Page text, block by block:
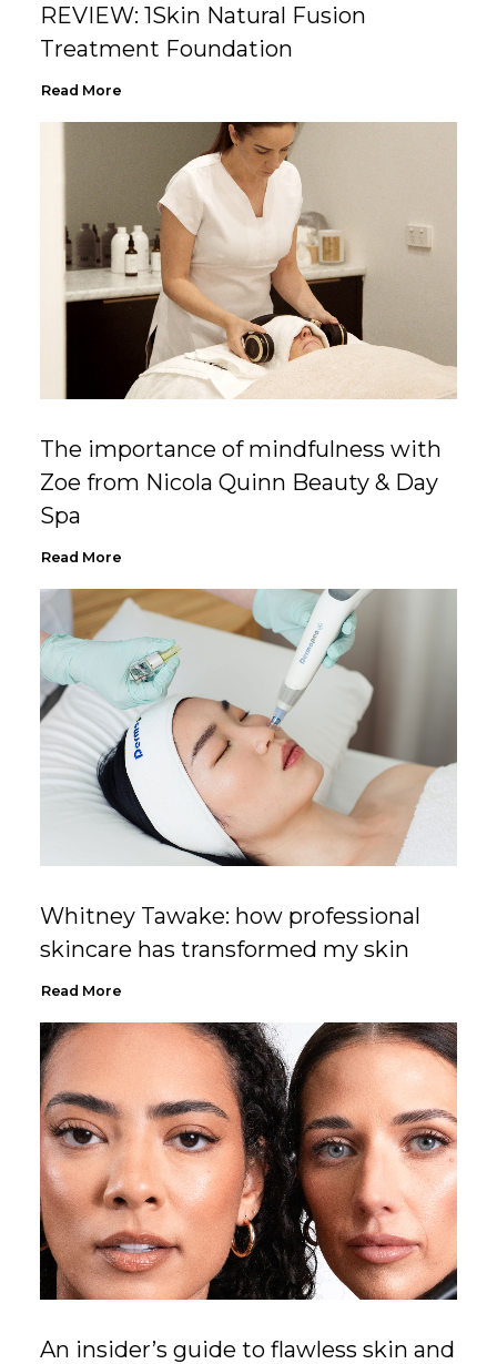
REVIEW: 1Skin Natural Fusion
Treatment Foundation
Read More
The importance of mindfulness with
Zoe from Nicola Quinn Beauty & Day
Spa
Read More
Whitney Tawake: how professional
skincare has transformed my skin
Read More
An insider’s guide to flawless skin and